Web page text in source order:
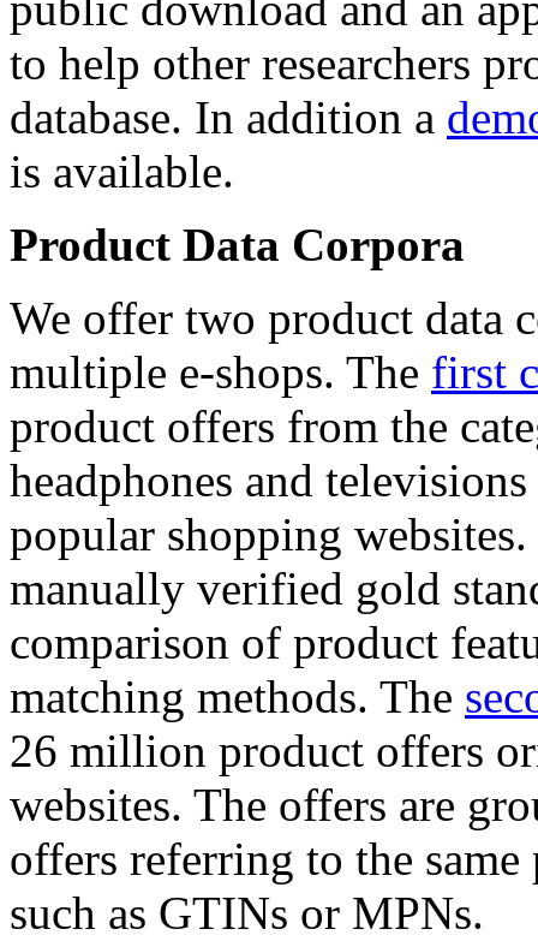
to help other researchers
database. In addition a
is available.
Product Data Corpora
We offer two product data
multiple e-shops. The first
product offers from the
headphones and
popular shopping
manually verified gold
comparison of product
matching methods. The
26 million product offers
websites. The offers are
offers referring to the
such as GTINs or MPNs.